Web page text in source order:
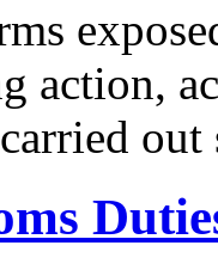
action,
out